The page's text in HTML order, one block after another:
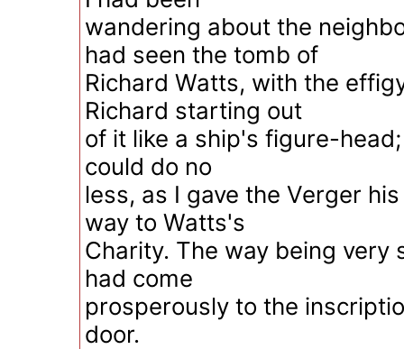
wandering about the
had seen the tomb of
Richard Watts, with the
Richard starting out
of it like a ship's figure-
could do no
less, as I gave the Verger
way to Watts's
Charity. The way being very
had come
prosperously to the
door.